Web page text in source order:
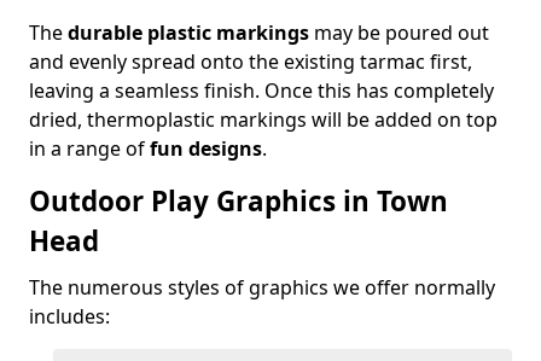
Thedurable plastic markings may be poured out
and evenly spread onto the existing tarmac first,
leaving a seamless finish. Once this has completely
dried, thermoplastic markings will be added on top
in a range offun designs.
Outdoor Play Graphics in Town
Head
The numerous styles of graphics we offer normally
includes: